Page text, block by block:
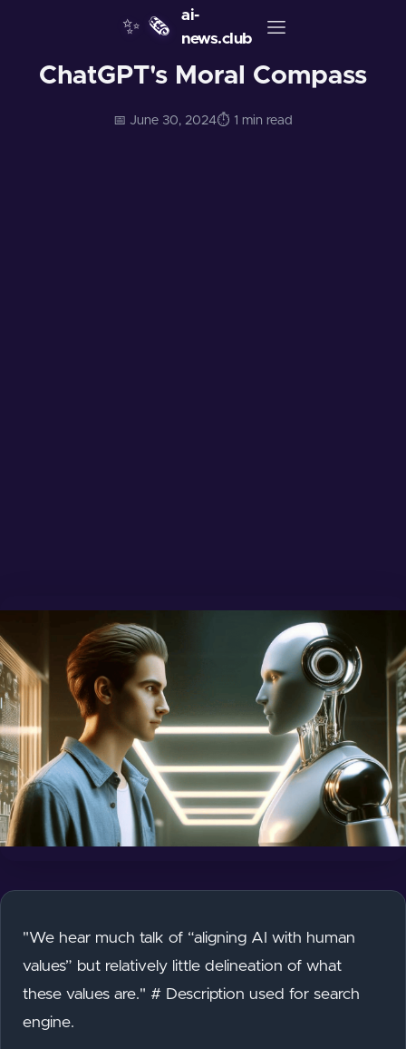
✨ 🗞️
ai-
news.club
ChatGPT's Moral Compass
📅 June 30, 2024⏱️ 1 min read
"We hear much talk of “aligning AI with human
values” but relatively little delineation of what
these values are." # Description used for search
engine.